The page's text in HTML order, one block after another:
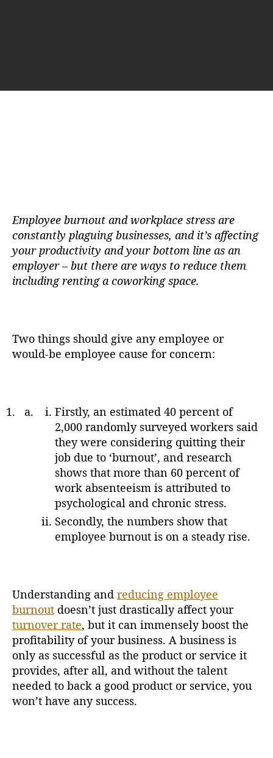
r
Employee burnout and workplace stress are
constantly plaguing businesses, and it’s affecting
your productivity and your bottom line as an
employer – but there are ways to reduce them
including renting a coworking space.
Two things should give any employee or
would-be employee cause for concern:
Firstly, an estimated 40 percent of
2,000 randomly surveyed workers said
they were considering quitting their
job due to ‘burnout’, and research
shows that more than 60 percent of
work absenteeism is attributed to
psychological and chronic stress.
Secondly, the numbers show that
employee burnout is on a steady rise.
Understanding and reducing employee
burnout doesn’t just drastically affect your
turnover rate, but it can immensely boost the
profitability of your business. A business is
only as successful as the product or service it
provides, after all, and without the talent
needed to back a good product or service, you
won’t have any success.